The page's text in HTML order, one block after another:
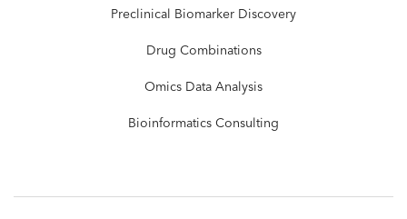
Preclinical Biomarker Discovery
Drug Combinations
Omics Data Analysis
Bioinformatics Consulting